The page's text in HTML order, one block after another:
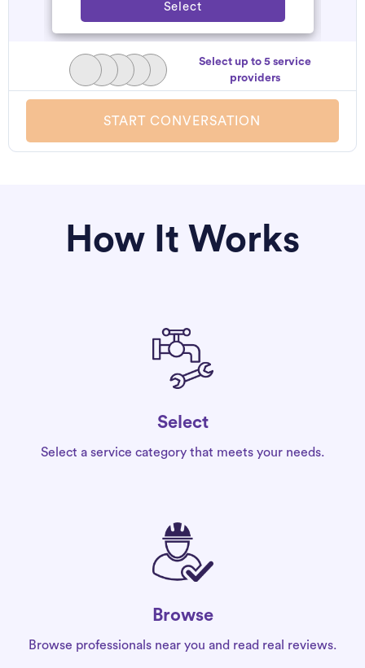
Select
Select up to 5 service
providers
START CONVERSATION
How It Works
Select
Select a service category that meets your needs.
Browse
Browse professionals near you and read real reviews.